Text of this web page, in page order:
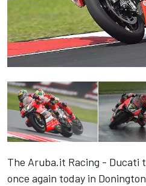
The Aruba.it Racing -
once again today in